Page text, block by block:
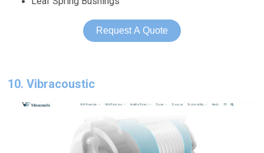
Request A Quote
10. Vibracoustic